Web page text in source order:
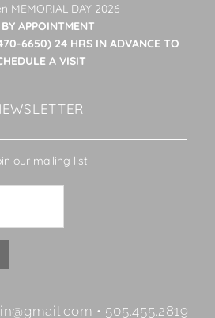
MEMORIAL DAY 2026
APPOINTMENT
6650) 24 HRS IN ADVANCE TO
A VISIT
our mailing list
• 505.455.2819